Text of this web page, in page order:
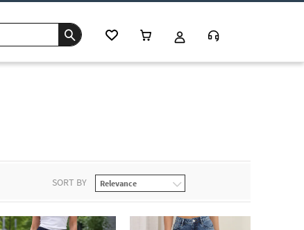
SORT BY